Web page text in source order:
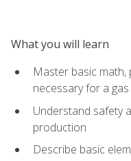
What you will learn
Master basic math,
necessary for a
Understand safety
production
Describe basic